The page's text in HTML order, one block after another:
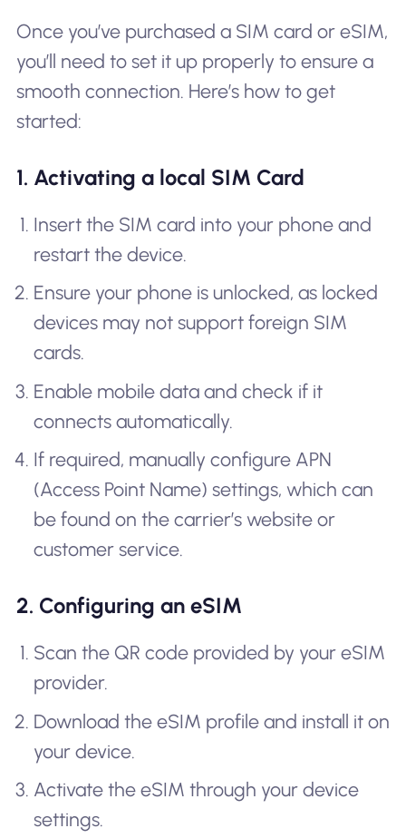
Once you’ve purchased a SIM card or eSIM,
you’ll need to set it up properly to ensure a
smooth connection. Here’s how to get
started:
1. Activating a local SIM Card
Insert the SIM card into your phone and
restart the device.
Ensure your phone is unlocked, as locked
devices may not support foreign SIM
cards.
Enable mobile data and check if it
connects automatically.
If required, manually configure APN
(Access Point Name) settings, which can
be found on the carrier’s website or
customer service.
2. Configuring an eSIM
Scan the QR code provided by your eSIM
provider.
Download the eSIM profile and install it on
your device.
Activate the eSIM through your device
settings.